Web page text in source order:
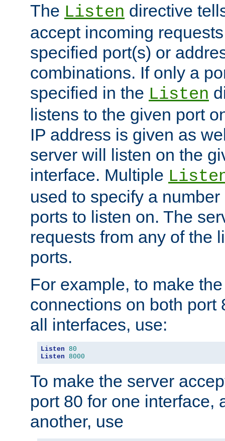
The Listen directive
accept incoming
specified port(s) or
combinations. If only a
specified in the Listen
listens to the given port
IP address is given as
server will listen on the
interface. Multiple
used to specify a
ports to listen on. The
requests from any of the
ports.
For example, to make
connections on both port
all interfaces, use:
Listen 80
Listen 8000
To make the server
port 80 for one interface,
another, use